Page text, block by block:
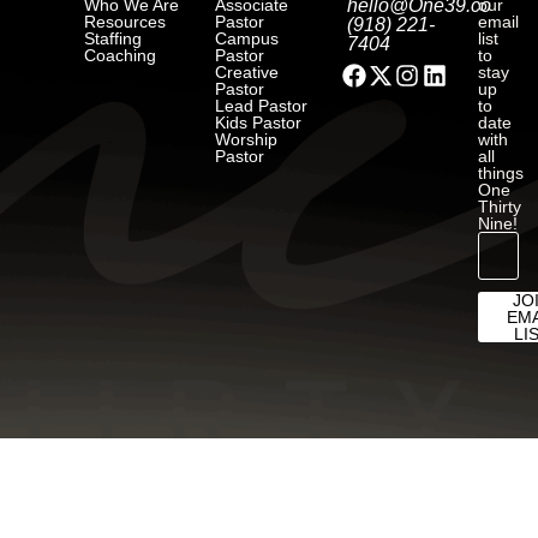
Who We Are
Resources
Staffing
Coaching
Associate
Pastor
Campus
Pastor
Creative
Pastor
Lead Pastor
Kids Pastor
Worship
Pastor
hello@One39.co
(918) 221-
7404
our
email
list
to
stay
up
to
date
with
all
things
One
Thirty
Nine!